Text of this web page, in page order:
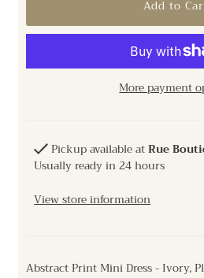
More payment
Pickup available atRue
Usually ready in 24 hours
View store information
Abstract Print Mini Dress - Ivory,